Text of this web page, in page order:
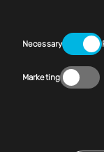
Selection
Necessary
Marketing
Cookie Settings
Compliance
Vendors &